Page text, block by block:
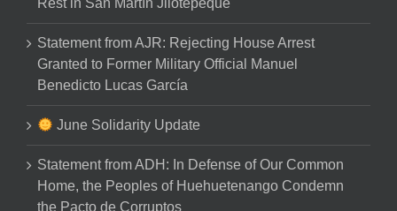
Rest in San Martín Jilotepeque
Statement from AJR: Rejecting House Arrest
Granted to Former Military Official Manuel
Benedicto Lucas García
June Solidarity Update
Statement from ADH: In Defense of Our Common
Home, the Peoples of Huehuetenango Condemn
the Pacto de Corruptos